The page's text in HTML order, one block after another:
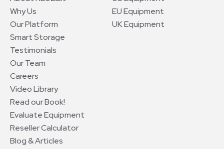
Why Us
Our Platform
Smart Storage
Testimonials
Our Team
Careers
Video Library
Read our Book!
Evaluate Equipment
Reseller Calculator
Blog & Articles
EU Equipment
UK Equipment